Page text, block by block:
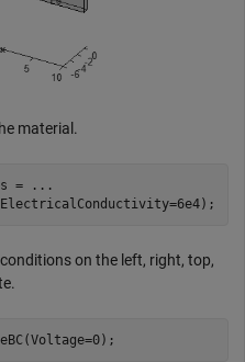
material.
=
...
on the left, right, top,